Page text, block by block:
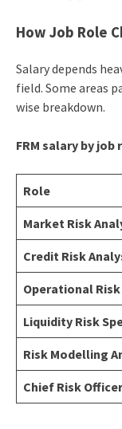
How Job Role
Salary depends
field. Some areas
wise breakdown.
FRM salary by job
Role
Market Risk
Credit Risk
Operational
Liquidity Risk
Risk Modelling
Chief Risk Officer